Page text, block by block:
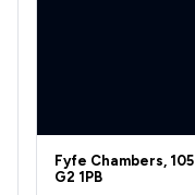
Fyfe Chambers,
G2 1PB